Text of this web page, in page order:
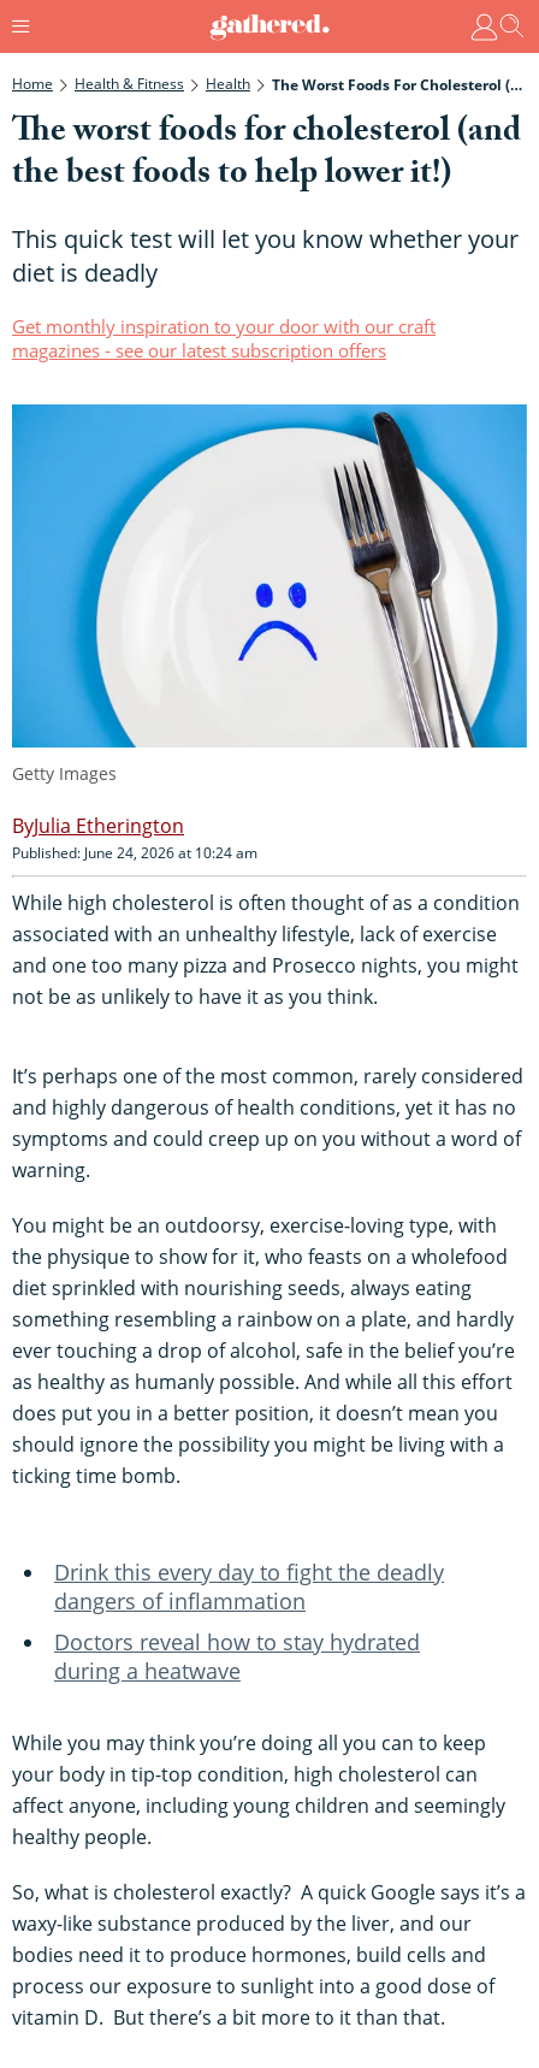
Home Health & Fitness Health The Worst Foods For Cholesterol (and The Best Foods To Help Lower It!)
The worst foods for cholesterol (and
the best foods to help lower it!)
This quick test will let you know whether your
diet is deadly
Get monthly inspiration to your door with our craft
magazines - see our latest subscription offers
Getty Images
Julia Etherington
Published: June 24, 2026 at 10:24 am
While high cholesterol is often thought of as a condition
associated with an unhealthy lifestyle, lack of exercise
and one too many pizza and Prosecco nights, you might
not be as unlikely to have it as you think.
It’s perhaps one of the most common, rarely considered
and highly dangerous of health conditions, yet it has no
symptoms and could creep up on you without a word of
warning.
You might be an outdoorsy, exercise-loving type, with
the physique to show for it, who feasts on a wholefood
diet sprinkled with nourishing seeds, always eating
something resembling a rainbow on a plate, and hardly
ever touching a drop of alcohol, safe in the belief you’re
as healthy as humanly possible. And while all this effort
does put you in a better position, it doesn’t mean you
should ignore the possibility you might be living with a
ticking time bomb.
Drink this every day to fight the deadly
dangers of inflammation
Doctors reveal how to stay hydrated
during a heatwave
While you may think you’re doing all you can to keep
your body in tip-top condition, high cholesterol can
affect anyone, including young children and seemingly
healthy people.
So, what is cholesterol exactly? A quick Google says it’s a
waxy-like substance produced by the liver, and our
bodies need it to produce hormones, build cells and
process our exposure to sunlight into a good dose of
vitamin D. But there’s a bit more to it than that.